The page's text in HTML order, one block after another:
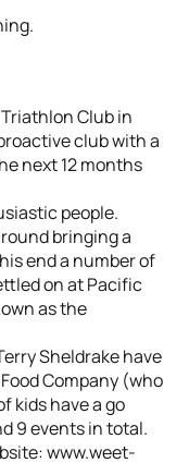
Club in
club with a
next 12 months
people.
bringing a
end a number of
on at Pacific
as the
Sheldrake have
Company (who
kids have a go
9 events in total.
www.weet-